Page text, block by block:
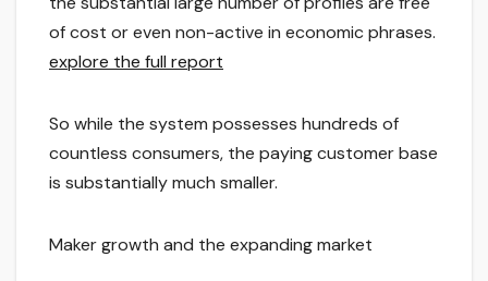
of cost or even non-active in economic phrases.
explore the full report
So while the system possesses hundreds of
countless consumers, the paying customer base
is substantially much smaller.
Maker growth and the expanding market